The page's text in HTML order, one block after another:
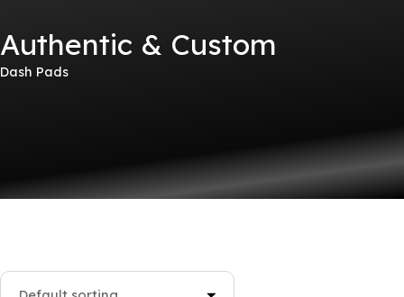
Authentic & Custom
Dash Pads